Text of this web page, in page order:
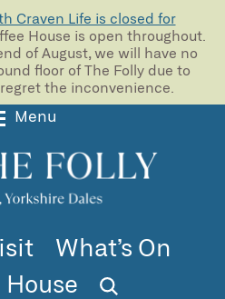
Craven Life is closed for
House is open throughout.
of August, we will have no
floor of The Folly due to
the inconvenience.
Menu
us
Hire
What’s On